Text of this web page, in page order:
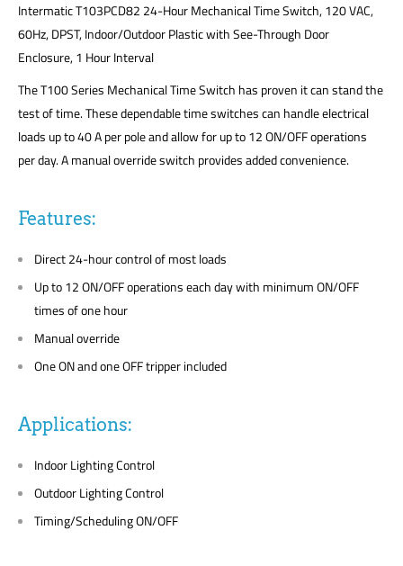
Intermatic T103PCD82 24-Hour Mechanical Time Switch, 120 VAC,
60Hz, DPST, Indoor/Outdoor Plastic with See-Through Door
Enclosure, 1 Hour Interval
The T100 Series Mechanical Time Switch has proven it can stand the
test of time. These dependable time switches can handle electrical
loads up to 40 A per pole and allow for up to 12 ON/OFF operations
per day. A manual override switch provides added convenience.
Features:
Direct 24-hour control of most loads
Up to 12 ON/OFF operations each day with minimum ON/OFF
times of one hour
Manual override
One ON and one OFF tripper included
Applications:
Indoor Lighting Control
Outdoor Lighting Control
Timing/Scheduling ON/OFF